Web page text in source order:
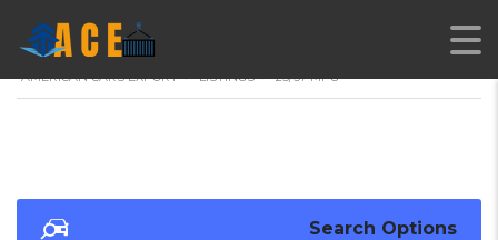
AMERICAN CARS EXPORT > LISTINGS > 25/37 MPG
Search Options